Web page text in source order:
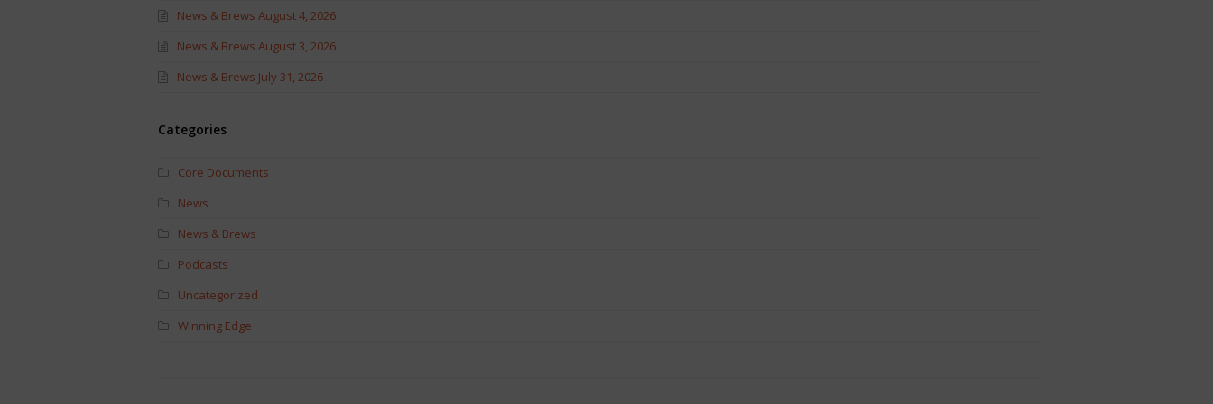
News & Brews August 4, 2026
News & Brews August 3, 2026
News & Brews July 31, 2026
Categories
Core Documents
News
News & Brews
Podcasts
Uncategorized
Winning Edge